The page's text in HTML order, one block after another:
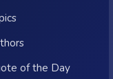
of the Day